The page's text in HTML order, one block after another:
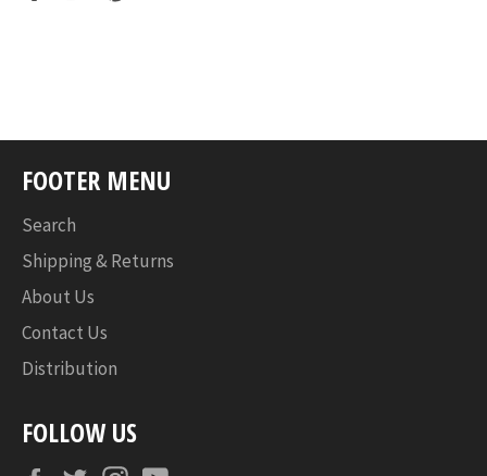
FOOTER MENU
Search
Shipping & Returns
About Us
Contact Us
Distribution
FOLLOW US